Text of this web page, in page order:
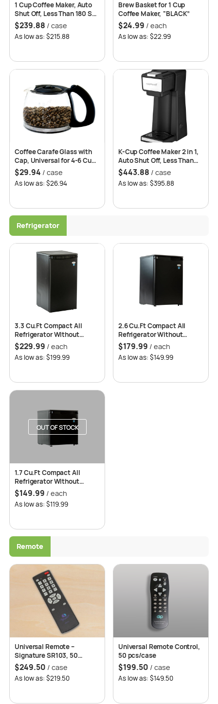
1 Cup Coffee Maker, Auto
Shut Off, Less Than 180 Sec
Brewing Time, 2 Years
Replacement Warranty –
Roomwell UK
$239.88 / case
As low as: $215.88
Brew Basket for 1 Cup
Coffee Maker, “BLACK”
$24.99 / each
As low as: $22.99
Coffee Carafe Glass with
Cap, Universal for 4-6 Cups
– 6 pcs/case
$29.94 / case
As low as: $26.94
K-Cup Coffee Maker 2 in 1,
Auto Shut Off, Less Than
180 Sec Brewing Time, 2
Years Replacement
Warranty -Roomwell UK
$443.88 / case
As low as: $395.88
Refrigerator
3.3 Cu.Ft Compact All
Refrigerator Without
Freezer, Auto Defrost, 2
Years Replacement
Warranty – Roomwell UK
$229.99 / each
As low as: $199.99
2.6 Cu.Ft Compact All
Refrigerator Without
Freezer, Auto Defrost, 2
Years Replacement
Warranty – Roomwell UK
$179.99 / each
As low as: $149.99
OUT OF STOCK
1.7 Cu.Ft Compact All
Refrigerator Without
Freezer, Auto Defrost, 2
Years Replacement
Warranty – Roomwell UK
$149.99 / each
As low as: $119.99
Remote
Universal Remote –
Signature SR103, 50
pcs/case
$249.50 / case
As low as: $219.50
Universal Remote Control,
50 pcs/case
$199.50 / case
As low as: $149.50